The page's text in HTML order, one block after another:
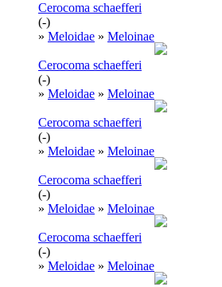
Cerocoma schaefferi
(-)
» Meloidae » Meloinae
Cerocoma schaefferi
(-)
» Meloidae » Meloinae
Cerocoma schaefferi
(-)
» Meloidae » Meloinae
Cerocoma schaefferi
(-)
» Meloidae » Meloinae
Cerocoma schaefferi
(-)
» Meloidae » Meloinae